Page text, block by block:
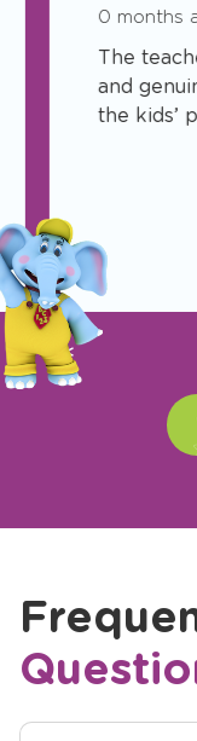
0 months
The
and
the kids’
Previous